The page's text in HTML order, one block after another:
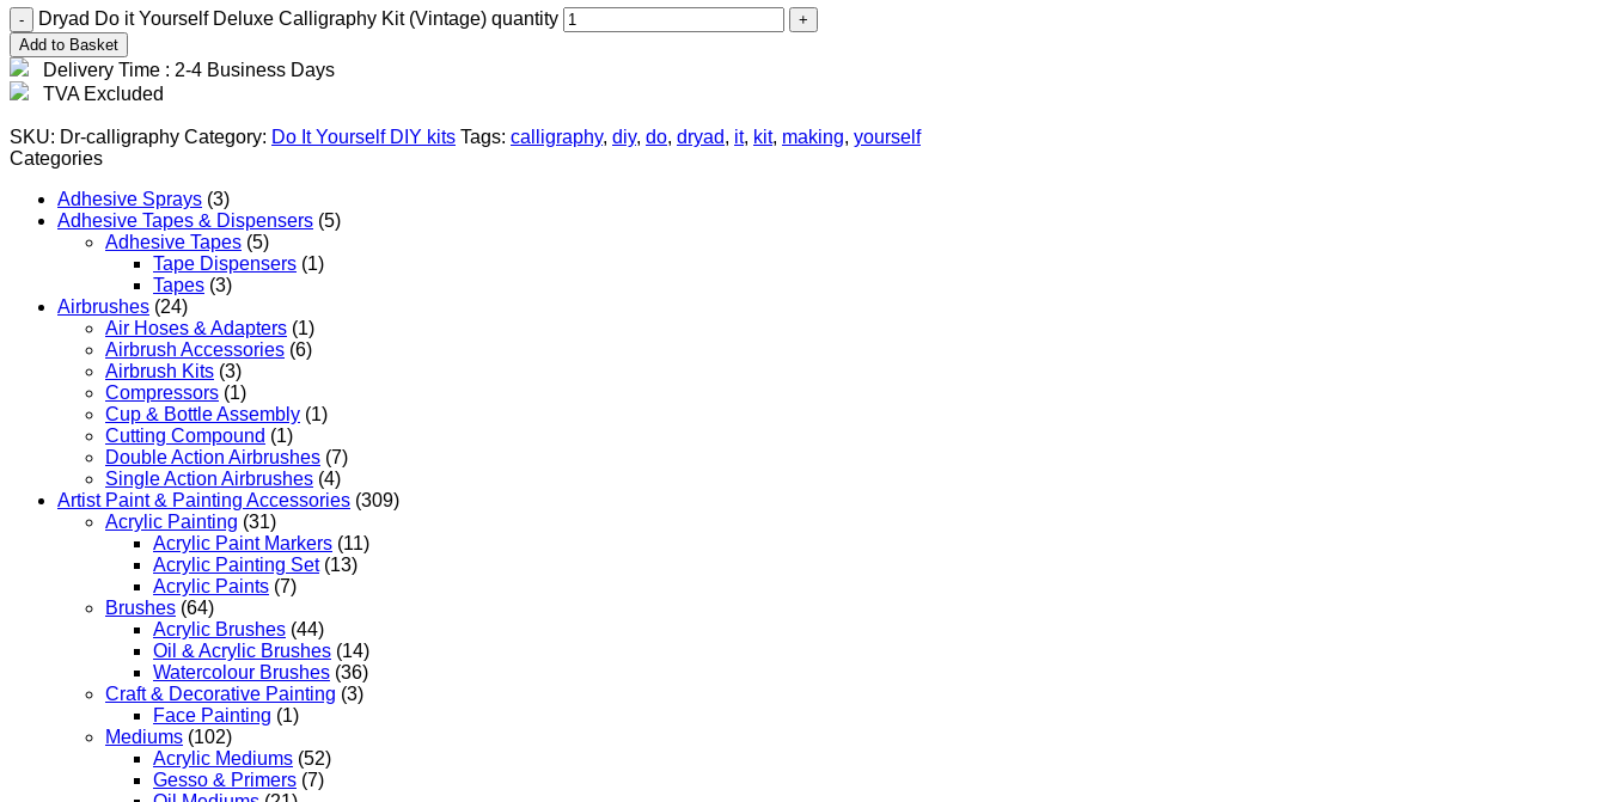
Dryad Do it Yourself Deluxe Calligraphy Kit (Vintage) quantity
Add to Basket
Delivery Time : 2-4 Business Days
TVA Excluded
SKU: Dr-calligraphy Category: Do It Yourself DIY kits Tags: calligraphy, diy, do, dryad, it, kit, making, yourself
Categories
Adhesive Sprays (3)
Adhesive Tapes & Dispensers (5)
Adhesive Tapes (5)
Tape Dispensers (1)
Tapes (3)
Airbrushes (24)
Air Hoses & Adapters (1)
Airbrush Accessories (6)
Airbrush Kits (3)
Compressors (1)
Cup & Bottle Assembly (1)
Cutting Compound (1)
Double Action Airbrushes (7)
Single Action Airbrushes (4)
Artist Paint & Painting Accessories (309)
Acrylic Painting (31)
Acrylic Paint Markers (11)
Acrylic Painting Set (13)
Acrylic Paints (7)
Brushes (64)
Acrylic Brushes (44)
Oil & Acrylic Brushes (14)
Watercolour Brushes (36)
Craft & Decorative Painting (3)
Face Painting (1)
Mediums (102)
Acrylic Mediums (52)
Gesso & Primers (7)